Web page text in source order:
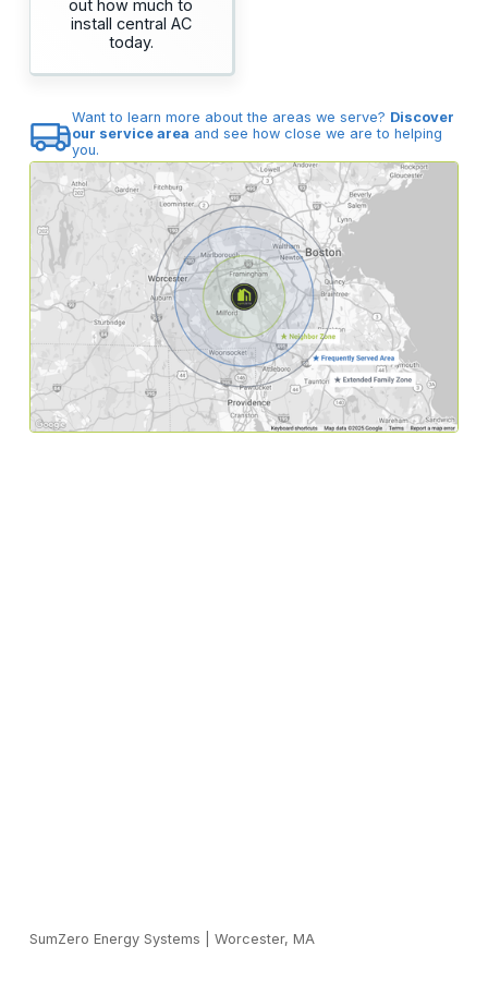
out how much to
install central AC
today.
Want to learn more about the areas we serve? Discover
our service area and see how close we are to helping
you.
SumZero Energy Systems Worcester, MA